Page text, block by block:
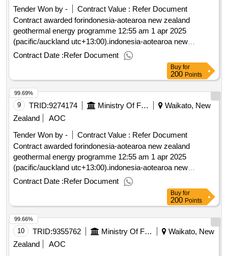
Tender Won by -
Contract Value : Refer Document
Contract awarded forindonesia-aotearoa new zealand
geothermal energy programme 12:55 am 1 apr 2025
(pacific/auckland utc+13:00).indonesia-aotearoa new
zealand geothermal energy programme
Contract Date :Refer Document
Buy for
200 Points
9 TRID:9274174 Ministry Of Foreign Affairs And Trade
Waikato, New
Zealand
AOC
Tender Won by -
Contract Value : Refer Document
Contract awarded forindonesia-aotearoa new zealand
geothermal energy programme 12:55 am 1 apr 2025
(pacific/auckland utc+13:00).indonesia-aotearoa new
zealand geothermal energy programme
Contract Date :Refer Document
99.69%
Buy for
200 Points
10 TRID:9355762 Ministry Of Foreign Affairs And Trade
Waikato, New
Zealand
AOC
99.66%